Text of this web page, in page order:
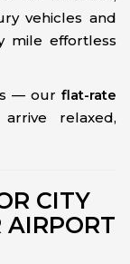
vehicles and
mile effortless
— our flat-rate
relaxed,
CITY
AIRPORT